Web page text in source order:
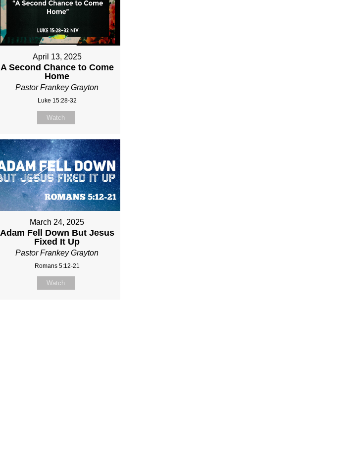
April 13, 2025
A Second Chance to Come
Home
Pastor Frankey Grayton
Luke 15:28-32
Watch
March 24, 2025
Adam Fell Down But Jesus
Fixed It Up
Pastor Frankey Grayton
Romans 5:12-21
Watch